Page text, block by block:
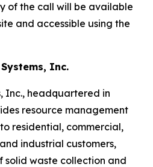
of the call will be available
and accessible using the
Inc.
Inc., headquartered in
resource management
residential, commercial,
industrial customers,
solid waste collection and